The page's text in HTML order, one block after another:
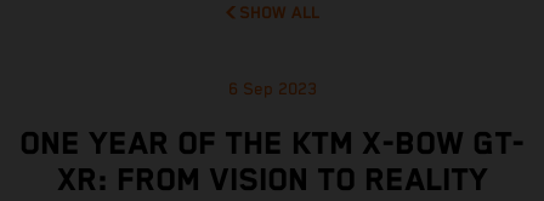
SHOW ALL
6 Sep 2023
ONE YEAR OF THE KTM X-BOW GT-
XR: FROM VISION TO REALITY